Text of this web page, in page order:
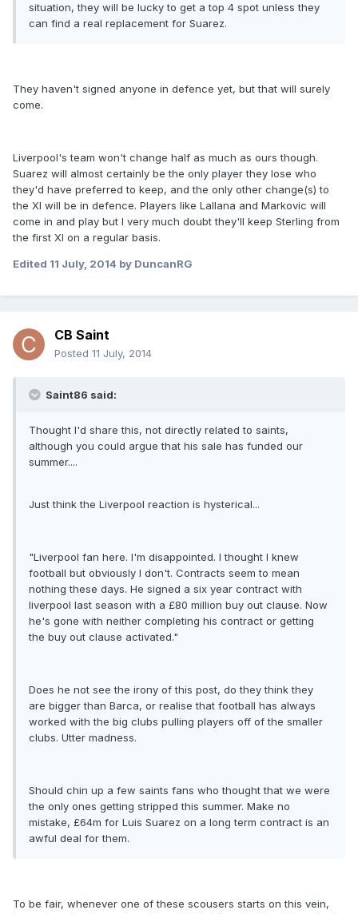
situation, they will be lucky to get a top 4 spot unless they
can find a real replacement for Suarez.
They haven't signed anyone in defence yet, but that will surely
come.
Liverpool's team won't change half as much as ours though.
Suarez will almost certainly be the only player they lose who
they'd have preferred to keep, and the only other change(s) to
the XI will be in defence. Players like Lallana and Markovic will
come in and play but I very much doubt they'll keep Sterling from
the first XI on a regular basis.
Edited 11 July, 2014 by DuncanRG
CB Saint
Posted 11 July, 2014
Saint86 said:
Thought I'd share this, not directly related to saints,
although you could argue that his sale has funded our
summer....
Just think the Liverpool reaction is hysterical...
"Liverpool fan here. I'm disappointed. I thought I knew
football but obviously I don't. Contracts seem to mean
nothing these days. He signed a six year contract with
liverpool last season with a £80 million buy out clause. Now
he's gone with neither completing his contract or getting
the buy out clause activated."
Does he not see the irony of this post, do they think they
are bigger than Barca, or realise that football has always
worked with the big clubs pulling players off of the smaller
clubs. Utter madness.
Should chin up a few saints fans who thought that we were
the only ones getting stripped this summer. Make no
mistake, £64m for Luis Suarez on a long term contract is an
awful deal for them.
To be fair, whenever one of these scousers starts on this vein,